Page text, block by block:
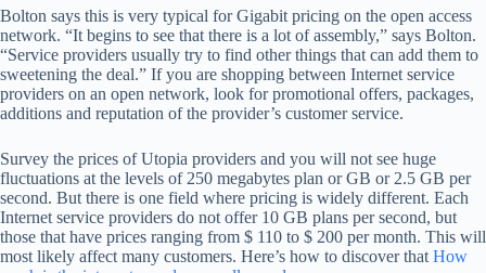
Bolton says this is very typical for Gigabit pricing on the open access
network. “It begins to see that there is a lot of assembly,” says Bolton.
“Service providers usually try to find other things that can add them to
sweetening the deal.” If you are shopping between Internet service
providers on an open network, look for promotional offers, packages,
additions and reputation of the provider’s customer service.
Survey the prices of Utopia providers and you will not see huge
fluctuations at the levels of 250 megabytes plan or GB or 2.5 GB per
second. But there is one field where pricing is widely different. Each
Internet service providers do not offer 10 GB plans per second, but
those that have prices ranging from $ 110 to $ 200 per month. This will
most likely affect many customers. Here’s how to discover that How